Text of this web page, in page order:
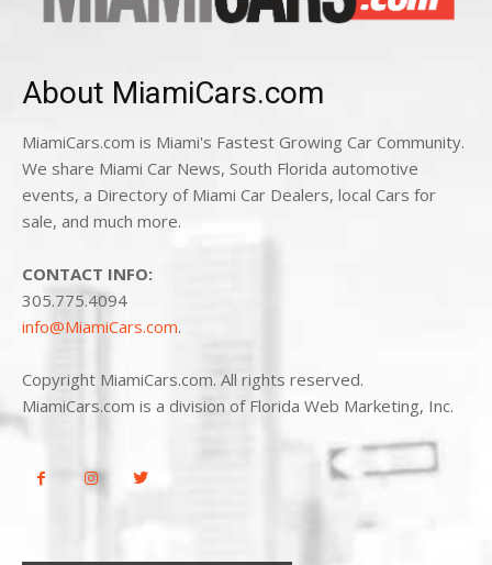
About MiamiCars.com
MiamiCars.com is Miami's Fastest Growing Car Community.
We share Miami Car News, South Florida automotive
events, a Directory of Miami Car Dealers, local Cars for
sale, and much more.
CONTACT INFO:
305.775.4094
info@MiamiCars.com.
Copyright MiamiCars.com. All rights reserved.
MiamiCars.com is a division of Florida Web Marketing, Inc.